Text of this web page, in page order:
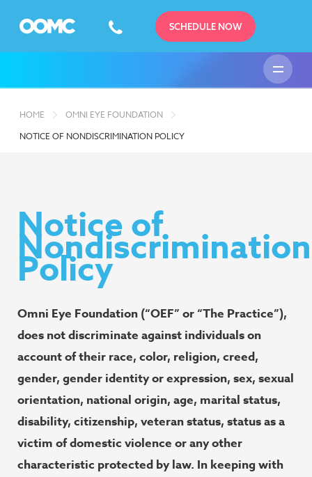
SCHEDULE NOW
HOME
OMNI EYE FOUNDATION
NOTICE OF NONDISCRIMINATION POLICY
Notice of
Nondiscrimination
Policy
Omni Eye Foundation (“OEF” or “The Practice”),
does not discriminate against individuals on
account of their race, color, religion, creed,
gender, gender identity or expression, sex, sexual
orientation, national origin, age, marital status,
disability, citizenship, veteran status, status as a
victim of domestic violence or any other
characteristic protected by law. In keeping with